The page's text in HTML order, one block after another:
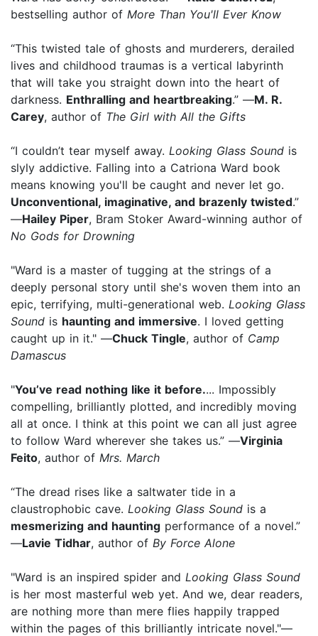
bestselling author of More Than You'll Ever Know
“This twisted tale of ghosts and murderers, derailed
lives and childhood traumas is a vertical labyrinth
that will take you straight down into the heart of
darkness. Enthralling and heartbreaking.” —M. R.
Carey, author of The Girl with All the Gifts
“I couldn’t tear myself away. Looking Glass Sound is
slyly addictive. Falling into a Catriona Ward book
means knowing you'll be caught and never let go.
Unconventional, imaginative, and brazenly twisted.”
—Hailey Piper, Bram Stoker Award-winning author of
No Gods for Drowning
"Ward is a master of tugging at the strings of a
deeply personal story until she's woven them into an
epic, terrifying, multi-generational web. Looking Glass
Sound is haunting and immersive. I loved getting
caught up in it." —Chuck Tingle, author of Camp
Damascus
"You’ve read nothing like it before.... Impossibly
compelling, brilliantly plotted, and incredibly moving
all at once. I think at this point we can all just agree
to follow Ward wherever she takes us.” —Virginia
Feito, author of Mrs. March
“The dread rises like a saltwater tide in a
claustrophobic cave. Looking Glass Sound is a
mesmerizing and haunting performance of a novel.”
—Lavie Tidhar, author of By Force Alone
"Ward is an inspired spider and Looking Glass Sound
is her most masterful web yet. And we, dear readers,
are nothing more than mere flies happily trapped
within the pages of this brilliantly intricate novel."—